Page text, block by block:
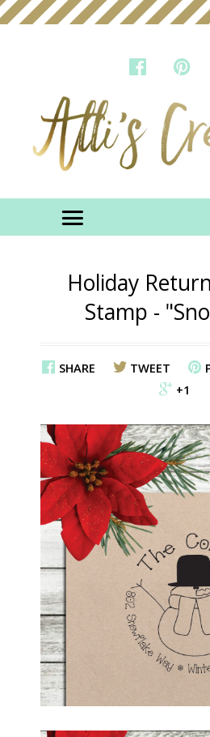
FACEBOOK
Holiday
Stamp -
SHARE TWEET
+1